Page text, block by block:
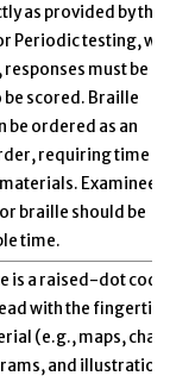
as provided by the
Periodic testing,
must be
be scored. Braille
be ordered as an
requiring time
Examinees
braille should be
time.
is a raised-dot
with the
(e.g., maps,
and